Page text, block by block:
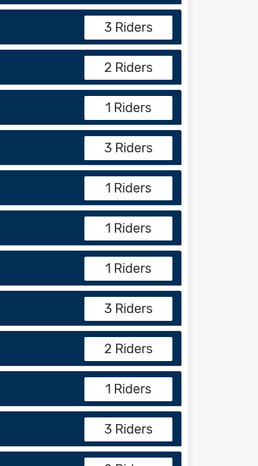
3 Riders
2 Riders
1 Riders
3 Riders
1 Riders
1 Riders
1 Riders
3 Riders
2 Riders
1 Riders
3 Riders